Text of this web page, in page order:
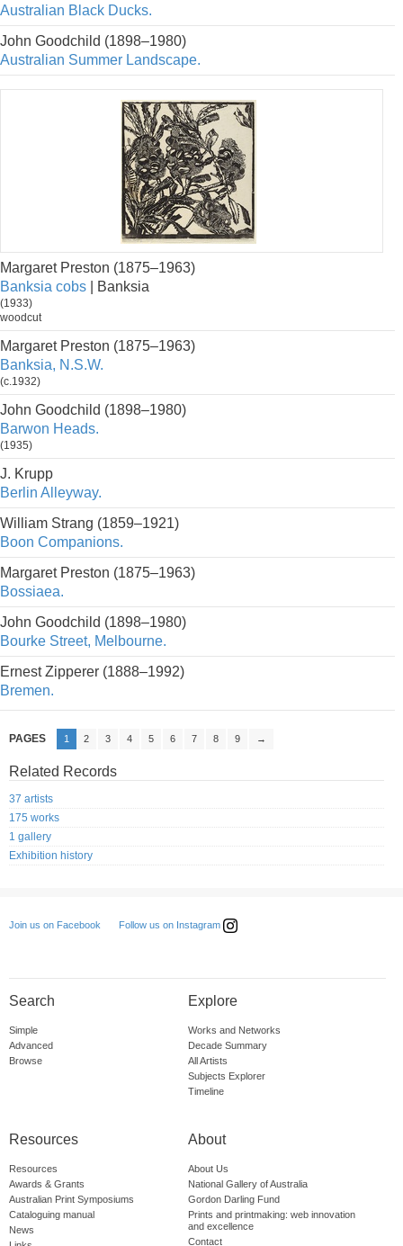
Australian Black Ducks.
John Goodchild (1898–1980)
Australian Summer Landscape.
Margaret Preston (1875–1963)
Banksia cobs | Banksia
(1933)
woodcut
Margaret Preston (1875–1963)
Banksia, N.S.W.
(c.1932)
John Goodchild (1898–1980)
Barwon Heads.
(1935)
J. Krupp
Berlin Alleyway.
William Strang (1859–1921)
Boon Companions.
Margaret Preston (1875–1963)
Bossiaea.
John Goodchild (1898–1980)
Bourke Street, Melbourne.
Ernest Zipperer (1888–1992)
Bremen.
PAGES 1 2 3 4 5 6 7 8 9 →
Related Records
37 artists
175 works
1 gallery
Exhibition history
Join us on Facebook Follow us on Instagram
Search
Simple
Advanced
Browse
Explore
Works and Networks
Decade Summary
All Artists
Subjects Explorer
Timeline
Resources
Resources
Awards & Grants
Australian Print Symposiums
Cataloguing manual
News
About
About Us
National Gallery of Australia
Gordon Darling Fund
Prints and printmaking: web innovation
and excellence
Contact